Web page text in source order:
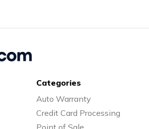
Categories
Auto Warranty
Credit Card Processing
Point of Sale